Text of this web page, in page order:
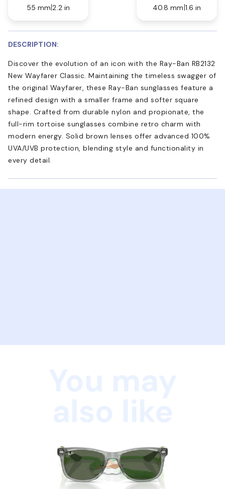
55 mm 2.2 in 40.8 mm 1.6 in
DESCRIPTION:
Discover the evolution of an icon with the Ray-Ban RB2132
New Wayfarer Classic. Maintaining the timeless swagger of
the original Wayfarer, these Ray-Ban sunglasses feature a
refined design with a smaller frame and softer square
shape. Crafted from durable nylon and propionate, the
full-rim tortoise sunglasses combine retro charm with
modern energy. Solid brown lenses offer advanced 100%
UVA/UVB protection, blending style and functionality in
every detail.